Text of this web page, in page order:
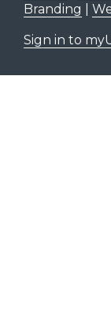
Branding
Sign in to